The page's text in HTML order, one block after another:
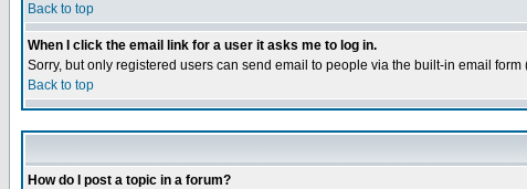
Back to top
When I click the email link for a user it asks me to log in.
Sorry, but only registered users can send email to people via the built-in email
Back to top
How do I post a topic in a forum?